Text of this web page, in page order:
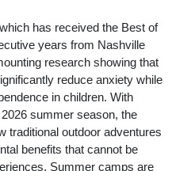
has received the Best of
years from Nashville
research showing that
reduce anxiety while
in children. With
summer season, the
traditional outdoor adventures
benefits that cannot be
Summer camps are